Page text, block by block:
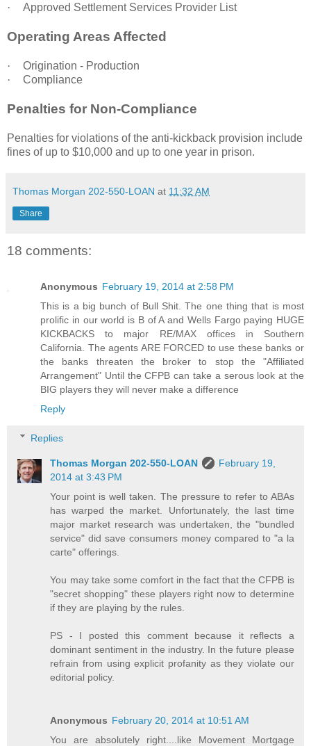
·
Approved Settlement Services Provider List
Operating Areas Affected
·
Origination - Production
·
Compliance
Penalties for Non-Compliance
Penalties for violations of the anti-kickback provision include
fines of up to $10,000 and up to one year in prison.
Thomas Morgan 202-550-LOAN at 11:32 AM
Share
18 comments:
Anonymous February 19, 2014 at 2:58 PM
This is a big bunch of Bull Shit. The one thing that is most
prolific in our world is B of A and Wells Fargo paying HUGE
KICKBACKS to major RE/MAX offices in Southern
California. The agents ARE FORCED to use these banks or
the banks threaten the broker to stop the "Affiliated
Arrangement" Until the CFPB can take a serous look at the
BIG players they will never make a difference
Reply
Replies
Thomas Morgan 202-550-LOAN
February 19,
2014 at 3:43 PM
Your point is well taken. The pressure to refer to ABAs
has warped the market. Unfortunately, the last time
major market research was undertaken, the "bundled
service" did save consumers money compared to "a la
carte" offerings.
You may take some comfort in the fact that the CFPB is
"secret shopping" these players right now to determine
if they are playing by the rules.
PS - I posted this comment because it reflects a
dominant sentiment in the industry. In the future please
refrain from using explicit profanity as they violate our
editorial policy.
Anonymous February 20, 2014 at 10:51 AM
You are absolutely right....like Movement Mortgage